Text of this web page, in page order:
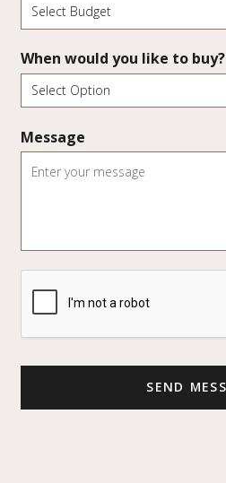
When would you like to buy?
Message